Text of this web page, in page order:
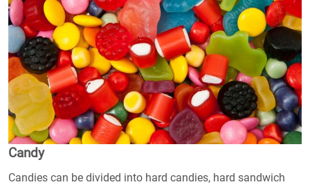
Candy
Candies can be divided into hard candies, hard sandwich